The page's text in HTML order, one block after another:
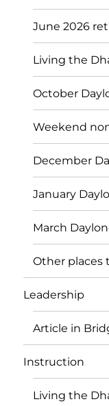
June 2026
Living the
October
Weekend
December
January
March
Other places
Leadership
Article in
Instruction
Living the